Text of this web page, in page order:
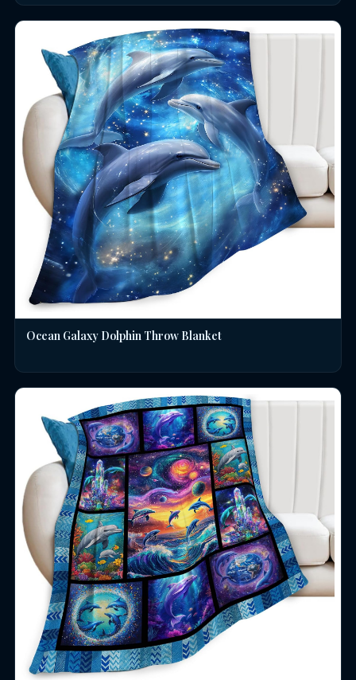
Ocean Galaxy Dolphin Throw Blanket